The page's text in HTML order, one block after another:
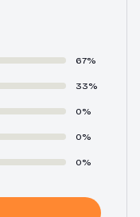
67%
33%
0%
0%
0%